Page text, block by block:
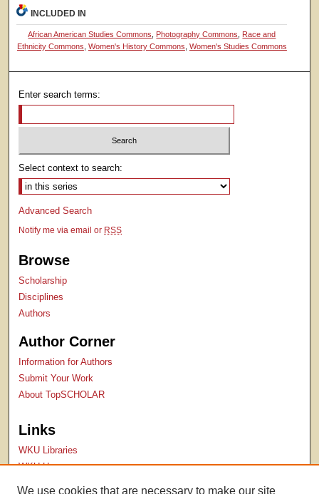
INCLUDED IN
African American Studies Commons Photography Commons
Race and
Ethnicity Commons Women's History Commons Women's Studies Commons
Enter search terms:
Select context to search:
Advanced Search
Notify me via email or RSS
Browse
Scholarship
Disciplines
Authors
Author Corner
Information for Authors
Submit Your Work
About TopSCHOLAR
Links
WKU Libraries
WKU Homepage
We use cookies that are necessary to make our site